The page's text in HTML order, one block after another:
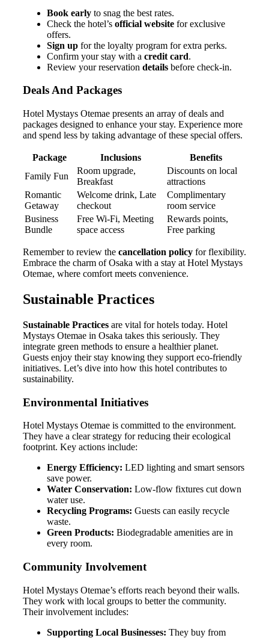
Book early to snag the best rates.
Check the hotel’s official website for exclusive
offers.
Sign up for the loyalty program for extra perks.
Confirm your stay with a credit card.
Review your reservation details before check-in.
Deals And Packages
Hotel Mystays Otemae presents an array of deals and
packages designed to enhance your stay. Experience more
and spend less by taking advantage of these special offers.
Package Inclusions
Benefits
Family Fun
Room upgrade,
Breakfast
Discounts on local
attractions
Romantic
Getaway
Welcome drink, Late
checkout
Complimentary
room service
Business
Bundle
Free Wi-Fi, Meeting
space access
Rewards points,
Free parking
Remember to review the cancellation policy for flexibility.
Embrace the charm of Osaka with a stay at Hotel Mystays
Otemae, where comfort meets convenience.
Sustainable Practices
Sustainable Practices are vital for hotels today. Hotel
Mystays Otemae in Osaka takes this seriously. They
integrate green methods to ensure a healthier planet.
Guests enjoy their stay knowing they support eco-friendly
initiatives. Let’s dive into how this hotel contributes to
sustainability.
Environmental Initiatives
Hotel Mystays Otemae is committed to the environment.
They have a clear strategy for reducing their ecological
footprint. Key actions include:
Energy Efficiency: LED lighting and smart sensors
save power.
Water Conservation: Low-flow fixtures cut down
water use.
Recycling Programs: Guests can easily recycle
waste.
Green Products: Biodegradable amenities are in
every room.
Community Involvement
Hotel Mystays Otemae’s efforts reach beyond their walls.
They work with local groups to better the community.
Their involvement includes:
Supporting Local Businesses: They buy from